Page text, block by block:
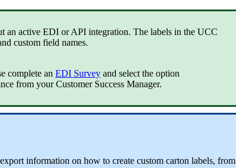
an active EDI or API integration. The labels in the UCC
custom field names.
complete an EDI Survey and select the option
from your Customer Success Manager.
export information on how to create custom carton labels, from